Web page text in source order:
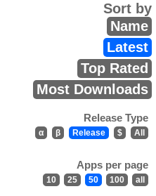
Sort by
Name
Latest
Top Rated
Most Downloads
Release Type
α β Release $ All
Apps per page
10 25 50 100 all